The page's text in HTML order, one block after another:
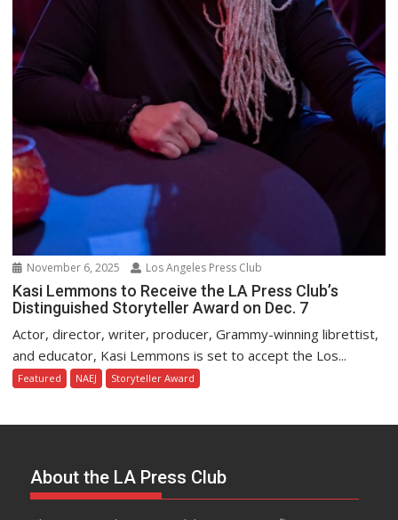
November 6, 2025 Los Angeles Press Club
Kasi Lemmons to Receive the LA Press Club’s
Distinguished Storyteller Award on Dec. 7
Actor, director, writer, producer, Grammy-winning librettist,
and educator, Kasi Lemmons is set to accept the Los...
Featured NAEJ Storyteller Award
About the LA Press Club